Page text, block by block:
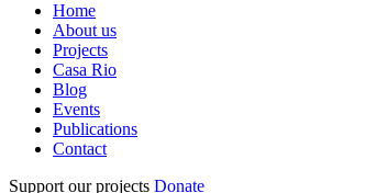
Home
About us
Projects
Casa Rio
Blog
Events
Publications
Contact
Support our projects Donate